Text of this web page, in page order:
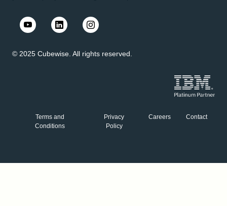
© 2025 Cubewise. All rights reserved.
Terms and
Conditions
Privacy
Policy
Careers Contact